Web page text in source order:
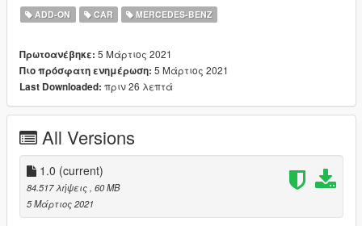
-------------------------------------------------------------------------
----------------------------------------------------------------
- 精致的发动机
- 高度还原的数字仪表
- 整车污渍
- 可开启的引擎盖
- 高清后视镜
- 正常的转向灯
- 可变色座椅
- 车牌随机件
- 卡钳可变色
ADD-ON CAR MERCEDES-BENZ
Πρωτοανέβηκε: 5 Μάρτιος 2021
Πιο πρόσφατη ενημέρωση: 5 Μάρτιος 2021
Last Downloaded: πριν 26 λεπτά
All Versions
1.0 (current)
84.517 λήψεις , 60 MB
5 Μάρτιος 2021